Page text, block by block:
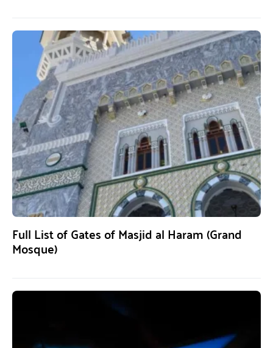
Full List of Gates of Masjid al Haram (Grand
Mosque)